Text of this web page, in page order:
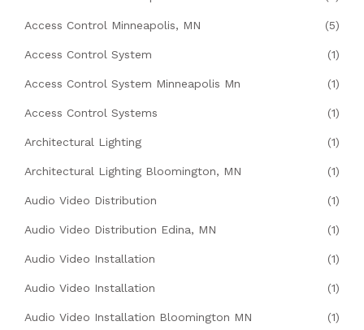
Access Control Minneapolis, MN (5)
Access Control System (1)
Access Control System Minneapolis Mn (1)
Access Control Systems (1)
Architectural Lighting (1)
Architectural Lighting Bloomington, MN (1)
Audio Video Distribution (1)
Audio Video Distribution Edina, MN (1)
Audio Video Installation (1)
Audio Video Installation (1)
Audio Video Installation Bloomington MN (1)